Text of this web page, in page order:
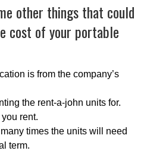
other things that could
cost of your portable
is from the company’s
the rent-a-john units for.
rent.
times the units will need
term.